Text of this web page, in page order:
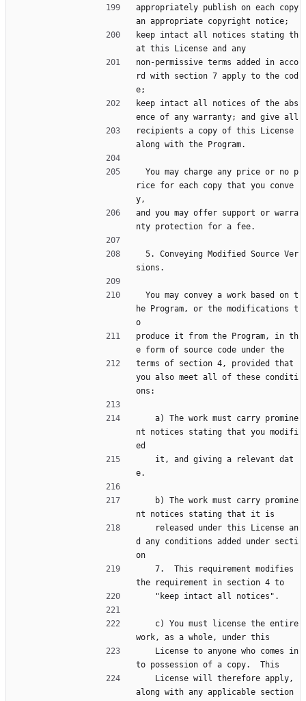
appropriately publish on each copy
an appropriate copyright notice;
keep intact all notices stating th
at this License and any
non-permissive terms added in acco
rd with section 7 apply to the cod
e;
keep intact all notices of the abs
ence of any warranty; and give all
recipients a copy of this License
along with the Program.
rice for each copy that you conve
y,
and you may offer support or warra
nty protection for a fee.
sions.
he Program, or the modifications t
o
produce it from the Program, in th
e form of source code under the
terms of section 4, provided that
you also meet all of these conditi
ons:
nt notices stating that you modifi
ed
e.
nt notices stating that it is
d any conditions added under secti
on
the requirement in section 4 to
    "keep intact all notices".
work, as a whole, under this
to possession of a copy.  This
along with any applicable section